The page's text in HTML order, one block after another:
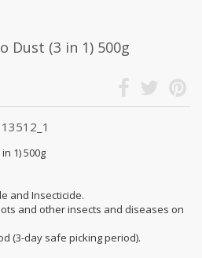
Dust (3 in 1) 500g
1) 500g
and Insecticide.
and other insects and diseases on
(3-day safe picking period).